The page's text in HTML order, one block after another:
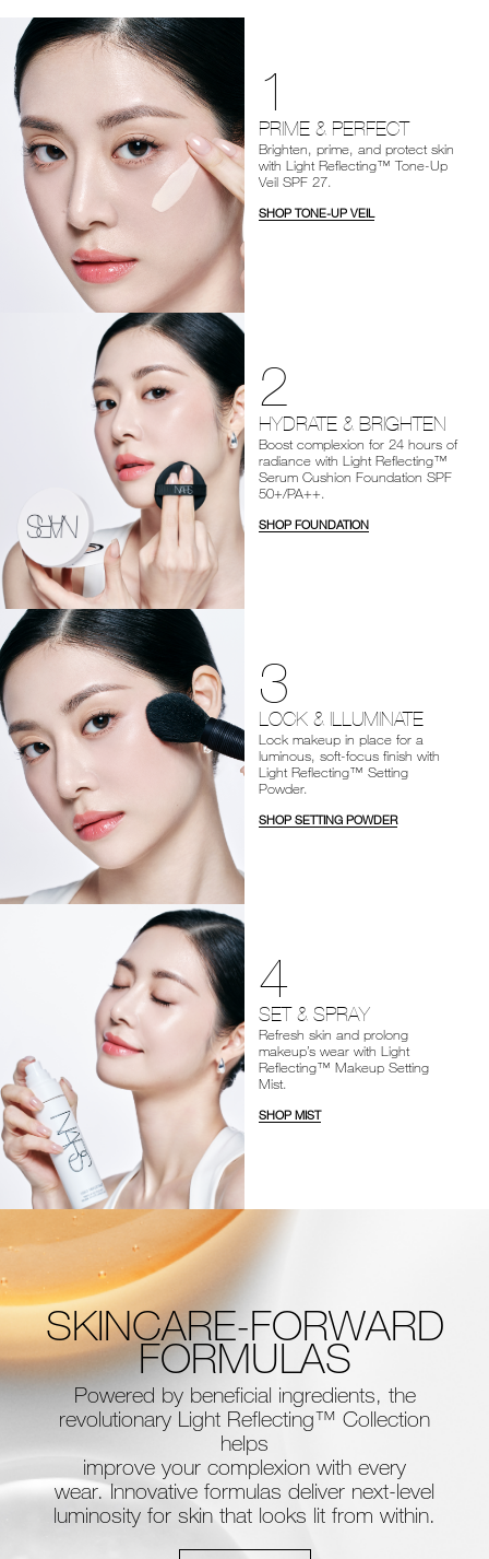
1
PRIME & PERFECT
Brighten, prime, and protect skin
with Light Reflecting™ Tone-Up
Veil SPF 27.
SHOP TONE-UP VEIL
2
HYDRATE & BRIGHTEN
Boost complexion for 24 hours of
radiance with Light Reflecting™
Serum Cushion Foundation SPF
50+/PA++.
SHOP FOUNDATION
3
LOCK & ILLUMINATE
Lock makeup in place for a
luminous, soft-focus finish with
Light Reflecting™ Setting
Powder.
SHOP SETTING POWDER
4
SET & SPRAY
Refresh skin and prolong
makeup’s wear with Light
Reflecting™ Makeup Setting
Mist.
SHOP MIST
SKINCARE-FORWARD
FORMULAS
Powered by beneficial ingredients, the
revolutionary Light Reflecting™ Collection
helps
improve your complexion with every
wear. Innovative formulas deliver next-level
luminosity for skin that looks lit from within.